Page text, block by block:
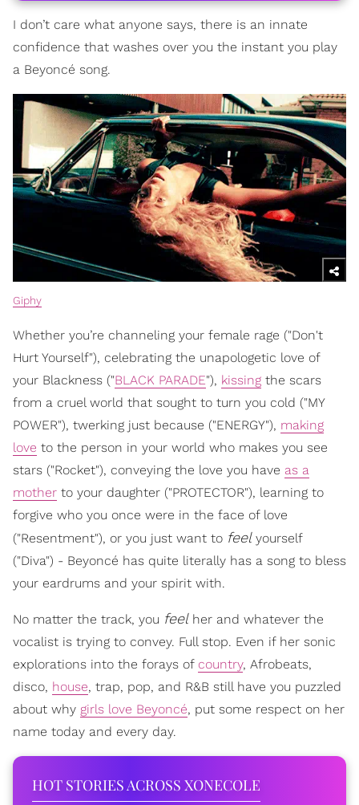
I don’t care what anyone says, there is an innate
confidence that washes over you the instant you play
a Beyoncé song.
Giphy
Whether you’re channeling your female rage ("Don't
Hurt Yourself"), celebrating the unapologetic love of
your Blackness ("BLACK PARADE"), kissing the scars
from a cruel world that sought to turn you cold ("MY
POWER"), twerking just because ("ENERGY"), making
love to the person in your world who makes you see
stars ("Rocket"), conveying the love you have as a
mother to your daughter ("PROTECTOR"), learning to
forgive who you once were in the face of love
("Resentment"), or you just want to feel yourself
("Diva") - Beyoncé has quite literally has a song to bless
your eardrums and your spirit with.
No matter the track, you feel her and whatever the
vocalist is trying to convey. Full stop. Even if her sonic
explorations into the forays of country, Afrobeats,
disco, house, trap, pop, and R&B still have you puzzled
about why girls love Beyoncé, put some respect on her
name today and every day.
HOT STORIES ACROSS XONECOLE